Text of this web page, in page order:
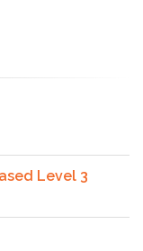
Level 3